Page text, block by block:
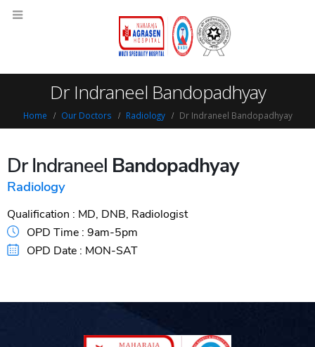
Dr Indraneel Bandopadhyay
Home Our Doctors Radiology Dr Indraneel Bandopadhyay
Dr Indraneel Bandopadhyay
Radiology
Qualification : MD, DNB, Radiologist
OPD Time : 9am-5pm
OPD Date : MON-SAT